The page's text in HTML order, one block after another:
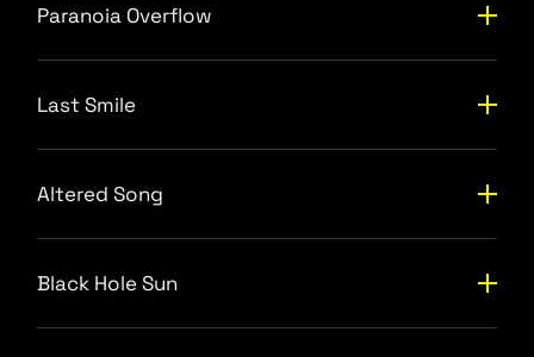
Paranoia Overflow
Last Smile
Altered Song
Black Hole Sun